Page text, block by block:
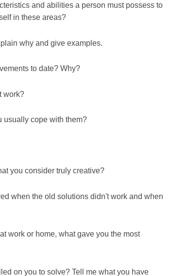
and abilities a person must possess to
in these areas?
why and give examples.
to date? Why?
work?
usually cope with them?
you consider truly creative?
when the old solutions didn't work and when
work or home, what gave you the most
on you to solve? Tell me what you have